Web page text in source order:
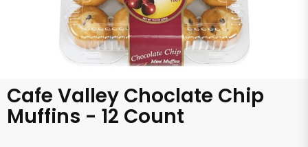
Cafe Valley Choclate Chip
Muffins - 12 Count